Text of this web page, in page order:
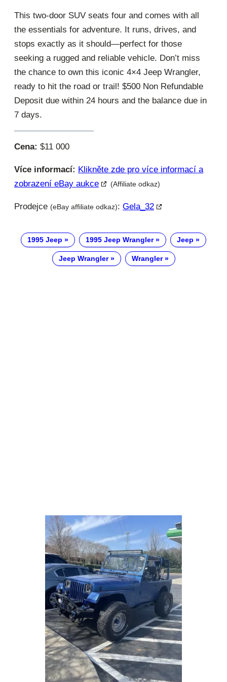
This two-door SUV seats four and comes with all
the essentials for adventure. It runs, drives, and
stops exactly as it should—perfect for those
seeking a rugged and reliable vehicle. Don’t miss
the chance to own this iconic 4×4 Jeep Wrangler,
ready to hit the road or trail! $500 Non Refundable
Deposit due within 24 hours and the balance due in
7 days.
Cena: $11 000
Více informací: Klikněte zde pro více informací a
zobrazení eBay aukce
(Affiliate odkaz)
Prodejce (eBay affiliate odkaz): Gela_32
1995 Jeep 1995 Jeep Wrangler Jeep
Jeep Wrangler Wrangler